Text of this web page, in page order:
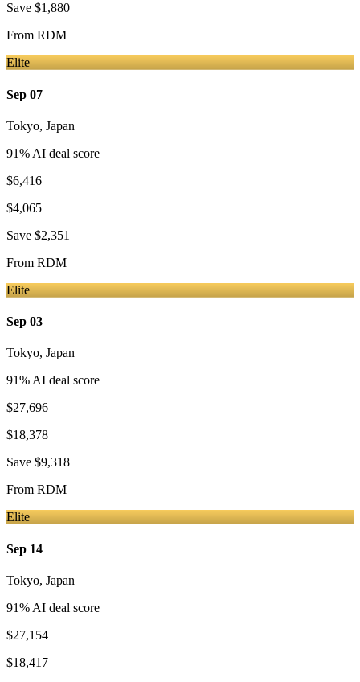
Save $1,880
From RDM
Elite
Sep 07
Tokyo, Japan
91% AI deal score
$6,416
$4,065
Save $2,351
From RDM
Elite
Sep 03
Tokyo, Japan
91% AI deal score
$27,696
$18,378
Save $9,318
From RDM
Elite
Sep 14
Tokyo, Japan
91% AI deal score
$27,154
$18,417